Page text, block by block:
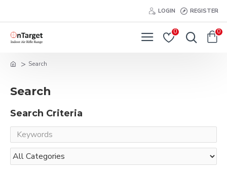
LOGIN REGISTER
0 0
Search
Search
Search Criteria